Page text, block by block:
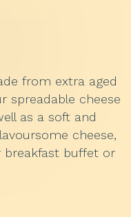
from extra aged
spreadable cheese
as a soft and
cheese,
breakfast buffet or